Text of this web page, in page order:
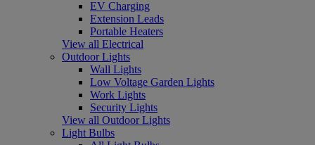
EV Charging
Extension Leads
Portable Heaters
View all Electrical
Outdoor Lights
Wall Lights
Low Voltage Garden Lights
Work Lights
Security Lights
View all Outdoor Lights
Light Bulbs